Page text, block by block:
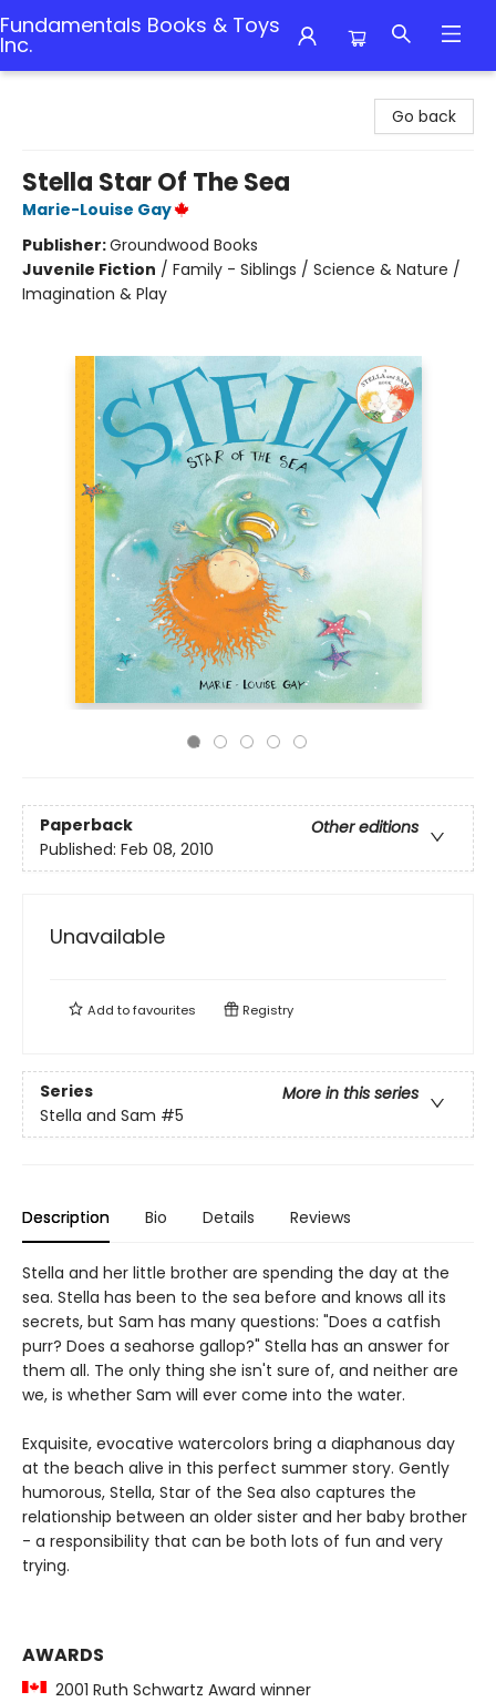
Fundamentals Books & Toys
Inc.
Go back
Stella Star Of The Sea
Marie-Louise Gay
Publisher:Groundwood Books
Juvenile Fiction / Family - Siblings / Science & Nature /
Imagination & Play
Paperback
Other editions
Published: Feb 08, 2010
Unavailable
Add tofavourites Registry
Series
More in this series
Stella and Sam #5
Description Bio Details Reviews
Stella and her little brother are spending the day at the
sea. Stella has been to the sea before and knows all its
secrets, but Sam has many questions: "Does a catfish
purr? Does a seahorse gallop?" Stella has an answer for
them all. The only thing she isn't sure of, and neither are
we, is whether Sam will ever come into the water.
Exquisite, evocative watercolors bring a diaphanous day
at the beach alive in this perfect summer story. Gently
humorous, Stella, Star of the Sea also captures the
relationship between an older sister and her baby brother
- a responsibility that can be both lots of fun and very
trying.
AWARDS
2001 Ruth Schwartz Award winner